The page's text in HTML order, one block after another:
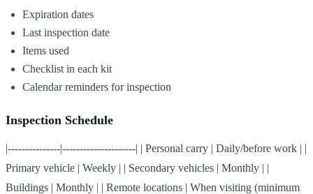
Expiration dates
Last inspection date
Items used
Checklist in each kit
Calendar reminders for inspection
Inspection Schedule
|---------------|---------------------| | Personal carry | Daily/before work | |
Primary vehicle | Weekly | | Secondary vehicles | Monthly | |
Buildings | Monthly | | Remote locations | When visiting (minimum